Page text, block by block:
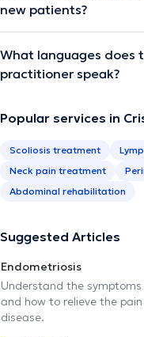
new patients?
What languages does
practitioner speak?
Popular services in
Scoliosis treatment
Neck pain treatment
Abdominal rehabilitation
Suggested Articles
Endometriosis
Understand the
and how to relieve the
disease.